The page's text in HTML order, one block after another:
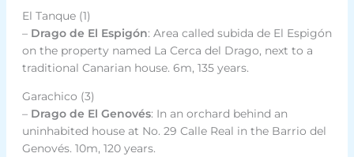
El Tanque (1)
– Drago de El Espigón: Area called subida de El Espigón
on the property named La Cerca del Drago, next to a
traditional Canarian house. 6m, 135 years.
Garachico (3)
– Drago de El Genovés: In an orchard behind an
uninhabited house at No. 29 Calle Real in the Barrio del
Genovés. 10m, 120 years.